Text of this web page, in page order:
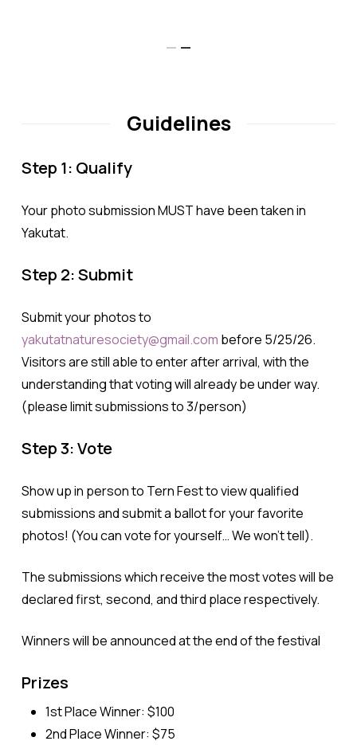
Guidelines
Step 1: Qualify
Your photo submission MUST have been taken in
Yakutat.
Step 2: Submit
Submit your photos to
yakutatnaturesociety@gmail.com before 5/25/26.
Visitors are still able to enter after arrival, with the
understanding that votingwill already be under way.
(please limit submissions to 3/person)
Step 3: Vote
Show up in person to Tern Fest to view qualified
submissions and submit a ballot for your favorite
photos! (You can vote for yourself… We won’t tell).
The submissions which receive the most votes will be
declared first, second, and third place respectively.
Winners will be announcedat the end of the festival
Prizes
1st Place Winner: $100
2nd Place Winner: $75